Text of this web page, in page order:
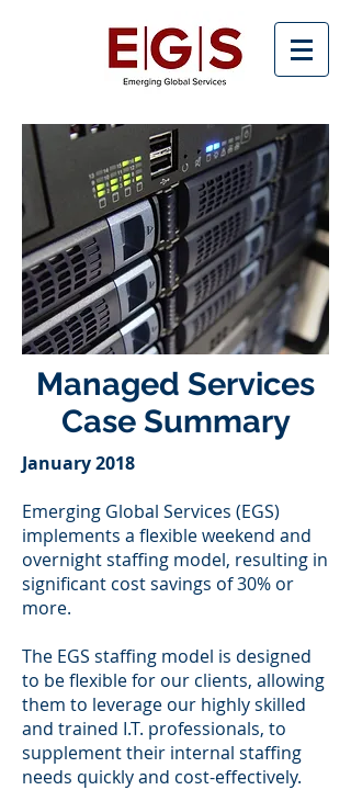
Managed Services
Case Summary
January 2018
Emerging Global Services (EGS)
implements a flexible weekend and
overnight staffing model, resulting in
significant cost savings of 30% or
more.
The EGS staffing model is designed
to be flexible for our clients, allowing
them to leverage our highly skilled
and trained I.T. professionals, to
supplement their internal staffing
needs quickly and cost-effectively.